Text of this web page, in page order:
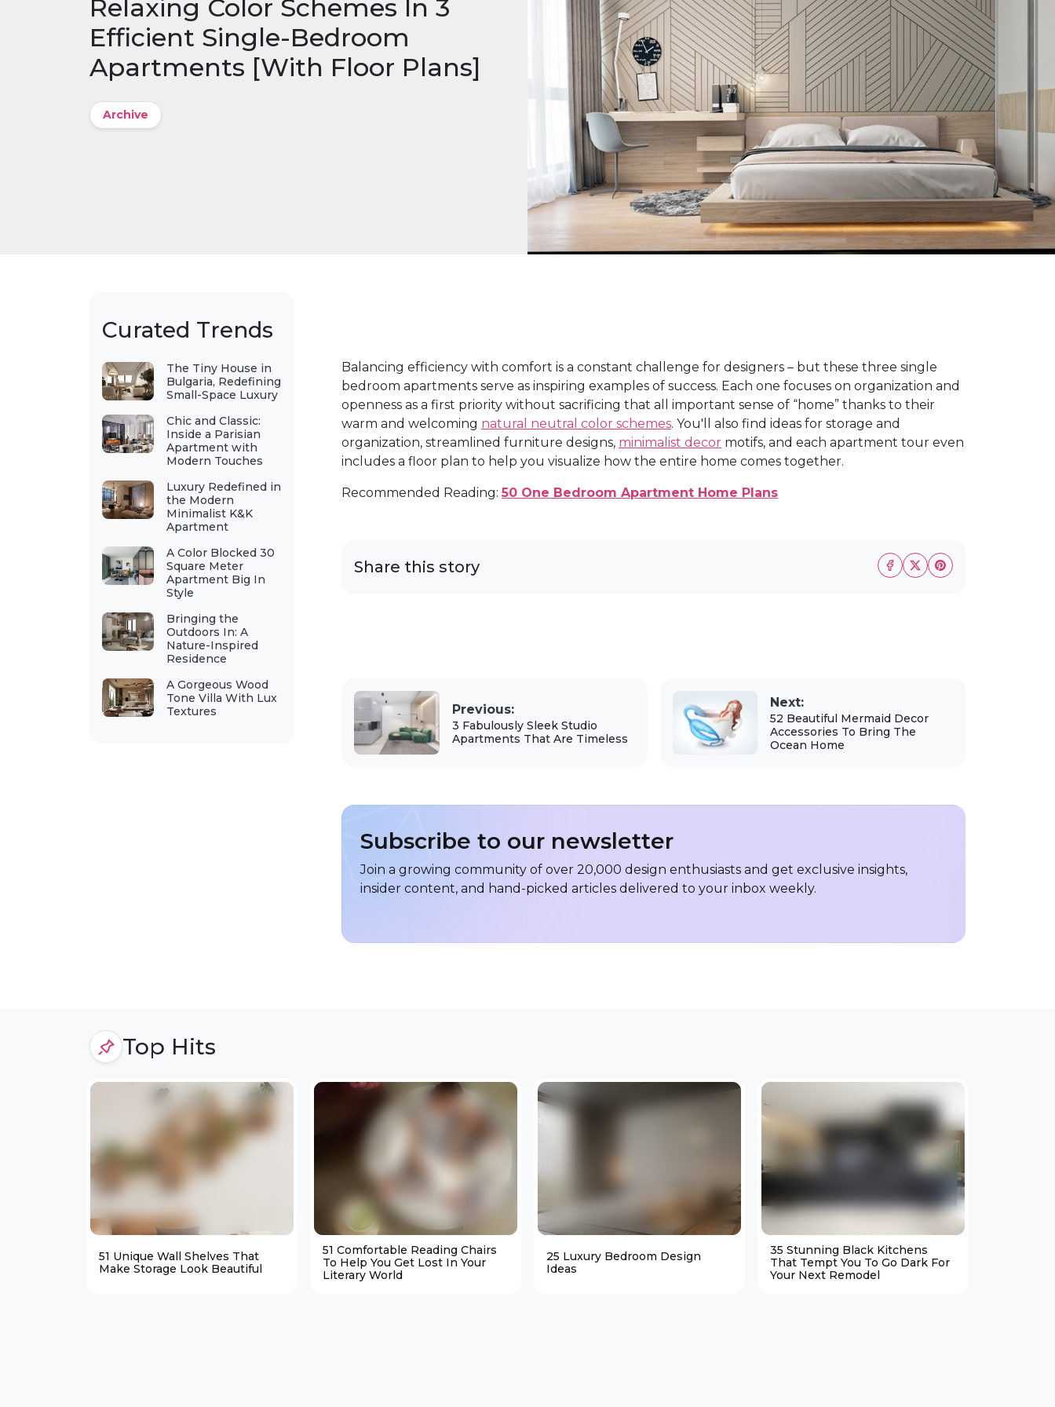
Relaxing Color Schemes In 3
Efficient Single-Bedroom
Apartments [With Floor Plans]
Archive
Curated Trends
The Tiny House in
Bulgaria, Redefining
Small-Space Luxury
Chic and Classic:
Inside a Parisian
Apartment with
Modern Touches
Luxury Redefined in
the Modern
Minimalist K&K
Apartment
A Color Blocked 30
Square Meter
Apartment Big In
Style
Bringing the
Outdoors In: A
Nature-Inspired
Residence
A Gorgeous Wood
Tone Villa With Lux
Textures
Balancing efficiency with comfort is a constant challenge for designers – but these three single
bedroom apartments serve as inspiring examples of success. Each one focuses on organization and
openness as a first priority without sacrificing that all important sense of “home” thanks to their
warm and welcoming natural neutral color schemes. You'll also find ideas for storage and
organization, streamlined furniture designs, minimalist decor motifs, and each apartment tour even
includes a floor plan to help you visualize how the entire home comes together.
Recommended Reading: 50 One Bedroom Apartment Home Plans
Share this story
Previous:
3 Fabulously Sleek Studio
Apartments That Are Timeless
Next:
52 Beautiful Mermaid Decor
Accessories To Bring The
Ocean Home
Subscribe to our newsletter
Join a growing community of over 20,000 design enthusiasts and get exclusive insights,
insider content, and hand-picked articles delivered to your inbox weekly.
Top Hits
51 Unique Wall Shelves That
Make Storage Look Beautiful
51 Comfortable Reading Chairs
To Help You Get Lost In Your
Literary World
25 Luxury Bedroom Design
Ideas
35 Stunning Black Kitchens
That Tempt You To Go Dark For
Your Next Remodel